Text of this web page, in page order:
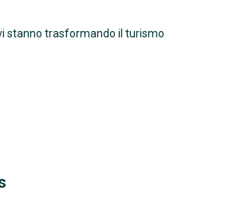
stanno trasformando il turismo